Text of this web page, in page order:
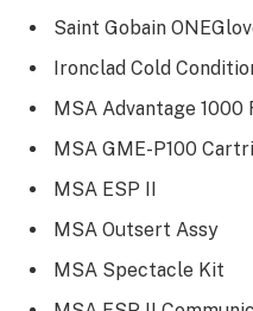
Saint Gobain
Ironclad Cold
MSA Advantage 1000
MSA GME-P100
MSA ESP II
MSA Outsert Assy
MSA Spectacle Kit